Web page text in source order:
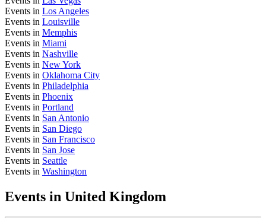
Events in Los Angeles
Events in Louisville
Events in Memphis
Events in Miami
Events in Nashville
Events in New York
Events in Oklahoma City
Events in Philadelphia
Events in Phoenix
Events in Portland
Events in San Antonio
Events in San Diego
Events in San Francisco
Events in San Jose
Events in Seattle
Events in Washington
Events in United Kingdom